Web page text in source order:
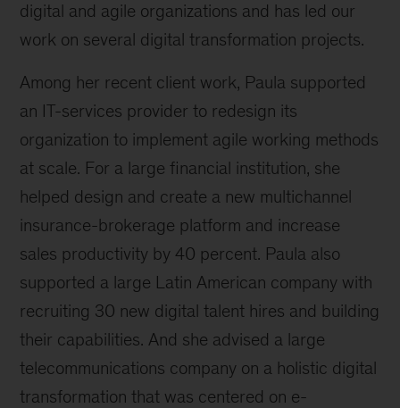
digital and agile organizations and has led our
work on several digital transformation projects.
Among her recent client work, Paula supported
an IT-services provider to redesign its
organization to implement agile working methods
at scale. For a large financial institution, she
helped design and create a new multichannel
insurance-brokerage platform and increase
sales productivity by 40 percent. Paula also
supported a large Latin American company with
recruiting 30 new digital talent hires and building
their capabilities. And she advised a large
telecommunications company on a holistic digital
transformation that was centered on e-